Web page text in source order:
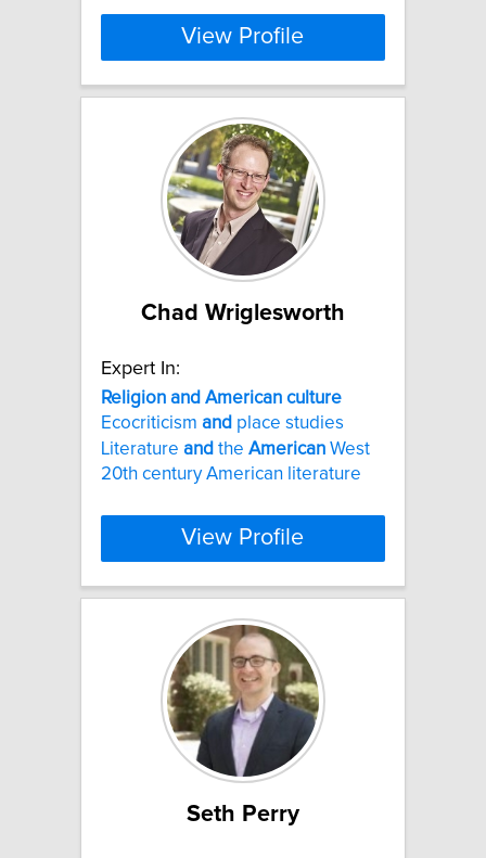
View Profile
Chad Wriglesworth
Expert In:
Religion and American culture
Ecocriticism and place studies
Literature and the American West
20th century American literature
View Profile
Seth Perry